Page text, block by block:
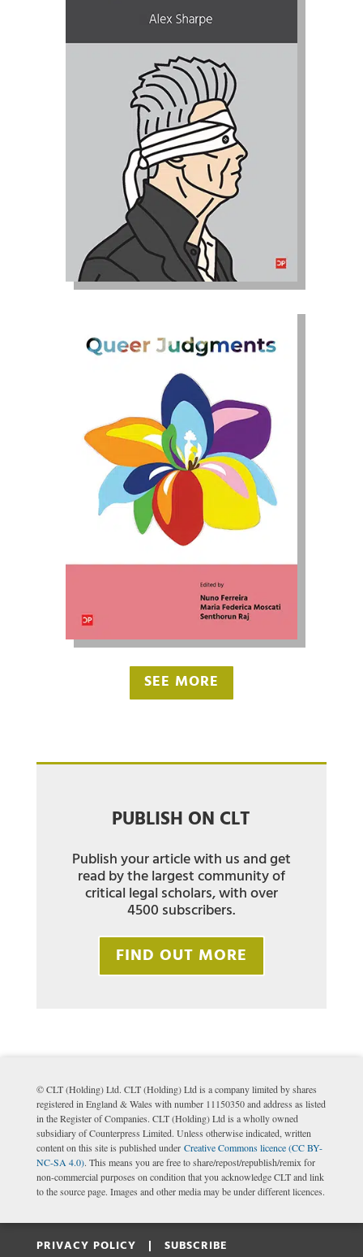
SEE MORE
PUBLISH ON CLT
Publish your article with us and get
read by the largest community of
critical legal scholars, with over
4500 subscribers.
FIND OUT MORE
© CLT (Holding) Ltd. CLT (Holding) Ltd is a company limited by shares
registered in England & Wales with number 11150350 and address as listed
in the Register of Companies. CLT (Holding) Ltd is a wholly owned
subsidiary of Counterpress Limited. Unless otherwise indicated, written
content on this site is published under Creative Commons licence (CC BY-
NC-SA 4.0). This means you are free to share/repost/republish/remix for
non-commercial purposes on condition that you acknowledge CLT and link
to the source page. Images and other media may be under different licences.
PRIVACY POLICY | SUBSCRIBE